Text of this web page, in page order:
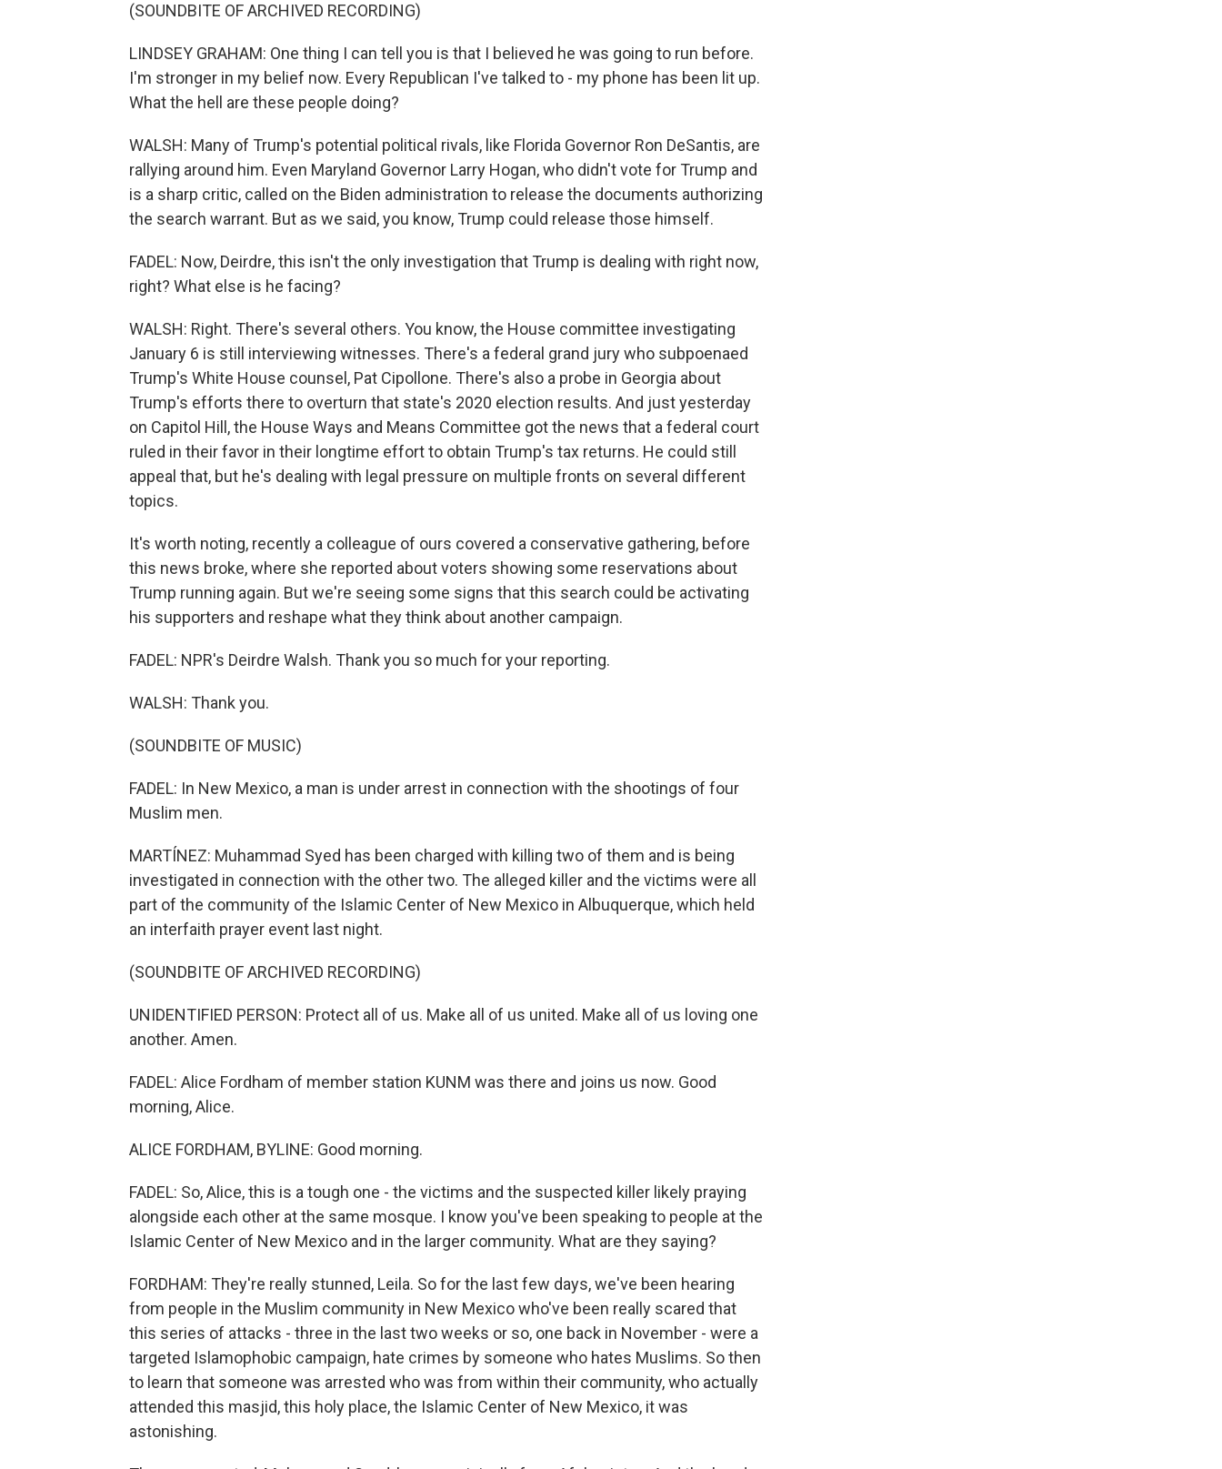
(SOUNDBITE OF ARCHIVED RECORDING)
LINDSEY GRAHAM: One thing I can tell you is that I believed he was going to run before.
I'm stronger in my belief now. Every Republican I've talked to - my phone has been lit up.
What the hell are these people doing?
WALSH: Many of Trump's potential political rivals, like Florida Governor Ron DeSantis, are
rallying around him. Even Maryland Governor Larry Hogan, who didn't vote for Trump and
is a sharp critic, called on the Biden administration to release the documents authorizing
the search warrant. But as we said, you know, Trump could release those himself.
FADEL: Now, Deirdre, this isn't the only investigation that Trump is dealing with right now,
right? What else is he facing?
WALSH: Right. There's several others. You know, the House committee investigating
January 6 is still interviewing witnesses. There's a federal grand jury who subpoenaed
Trump's White House counsel, Pat Cipollone. There's also a probe in Georgia about
Trump's efforts there to overturn that state's 2020 election results. And just yesterday
on Capitol Hill, the House Ways and Means Committee got the news that a federal court
ruled in their favor in their longtime effort to obtain Trump's tax returns. He could still
appeal that, but he's dealing with legal pressure on multiple fronts on several different
topics.
It's worth noting, recently a colleague of ours covered a conservative gathering, before
this news broke, where she reported about voters showing some reservations about
Trump running again. But we're seeing some signs that this search could be activating
his supporters and reshape what they think about another campaign.
FADEL: NPR's Deirdre Walsh. Thank you so much for your reporting.
WALSH: Thank you.
(SOUNDBITE OF MUSIC)
FADEL: In New Mexico, a man is under arrest in connection with the shootings of four
Muslim men.
MARTÍNEZ: Muhammad Syed has been charged with killing two of them and is being
investigated in connection with the other two. The alleged killer and the victims were all
part of the community of the Islamic Center of New Mexico in Albuquerque, which held
an interfaith prayer event last night.
(SOUNDBITE OF ARCHIVED RECORDING)
UNIDENTIFIED PERSON: Protect all of us. Make all of us united. Make all of us loving one
another. Amen.
FADEL: Alice Fordham of member station KUNM was there and joins us now. Good
morning, Alice.
ALICE FORDHAM, BYLINE: Good morning.
FADEL: So, Alice, this is a tough one - the victims and the suspected killer likely praying
alongside each other at the same mosque. I know you've been speaking to people at the
Islamic Center of New Mexico and in the larger community. What are they saying?
FORDHAM: They're really stunned, Leila. So for the last few days, we've been hearing
from people in the Muslim community in New Mexico who've been really scared that
this series of attacks - three in the last two weeks or so, one back in November - were a
targeted Islamophobic campaign, hate crimes by someone who hates Muslims. So then
to learn that someone was arrested who was from within their community, who actually
attended this masjid, this holy place, the Islamic Center of New Mexico, it was
astonishing.